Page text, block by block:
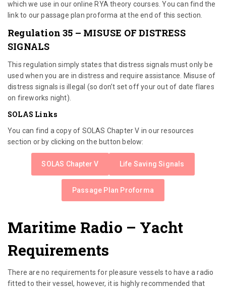
which we use in our online RYA theory courses. You can find the
link to our passage plan proforma at the end of this section.
Regulation 35 – MISUSE OF DISTRESS
SIGNALS
This regulation simply states that distress signals must only be
used when you are in distress and require assistance. Misuse of
distress signals is illegal (so don’t set off your out of date flares
on fireworks night).
SOLAS Links
You can find a copy of SOLAS Chapter V in our resources
section or by clicking on the button below:
SOLAS Chapter V Life Saving Signals
Passage Plan Proforma
Maritime Radio – Yacht
Requirements
There are no requirements for pleasure vessels to have a radio
fitted to their vessel, however, it is highly recommended that